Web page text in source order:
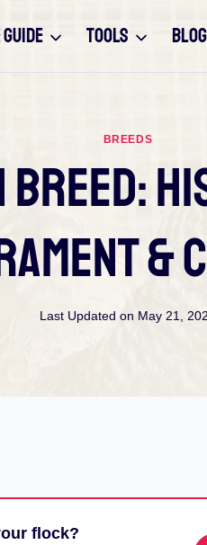
TOOLS BLOG
BREEDS
Breed:
&
Last Updated on May 21,
flock?